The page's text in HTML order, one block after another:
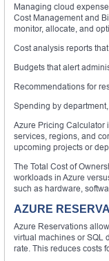
Managing cloud
Cost Management and
monitor, allocate, and
Cost analysis reports
Budgets that alert
Recommendations for
Spending by
Azure Pricing Calculator
services, regions, and
upcoming projects or
The Total Cost of
workloads in Azure
such as hardware,
AZURE
Azure Reservations
virtual machines or SQL
rate. This reduces costs